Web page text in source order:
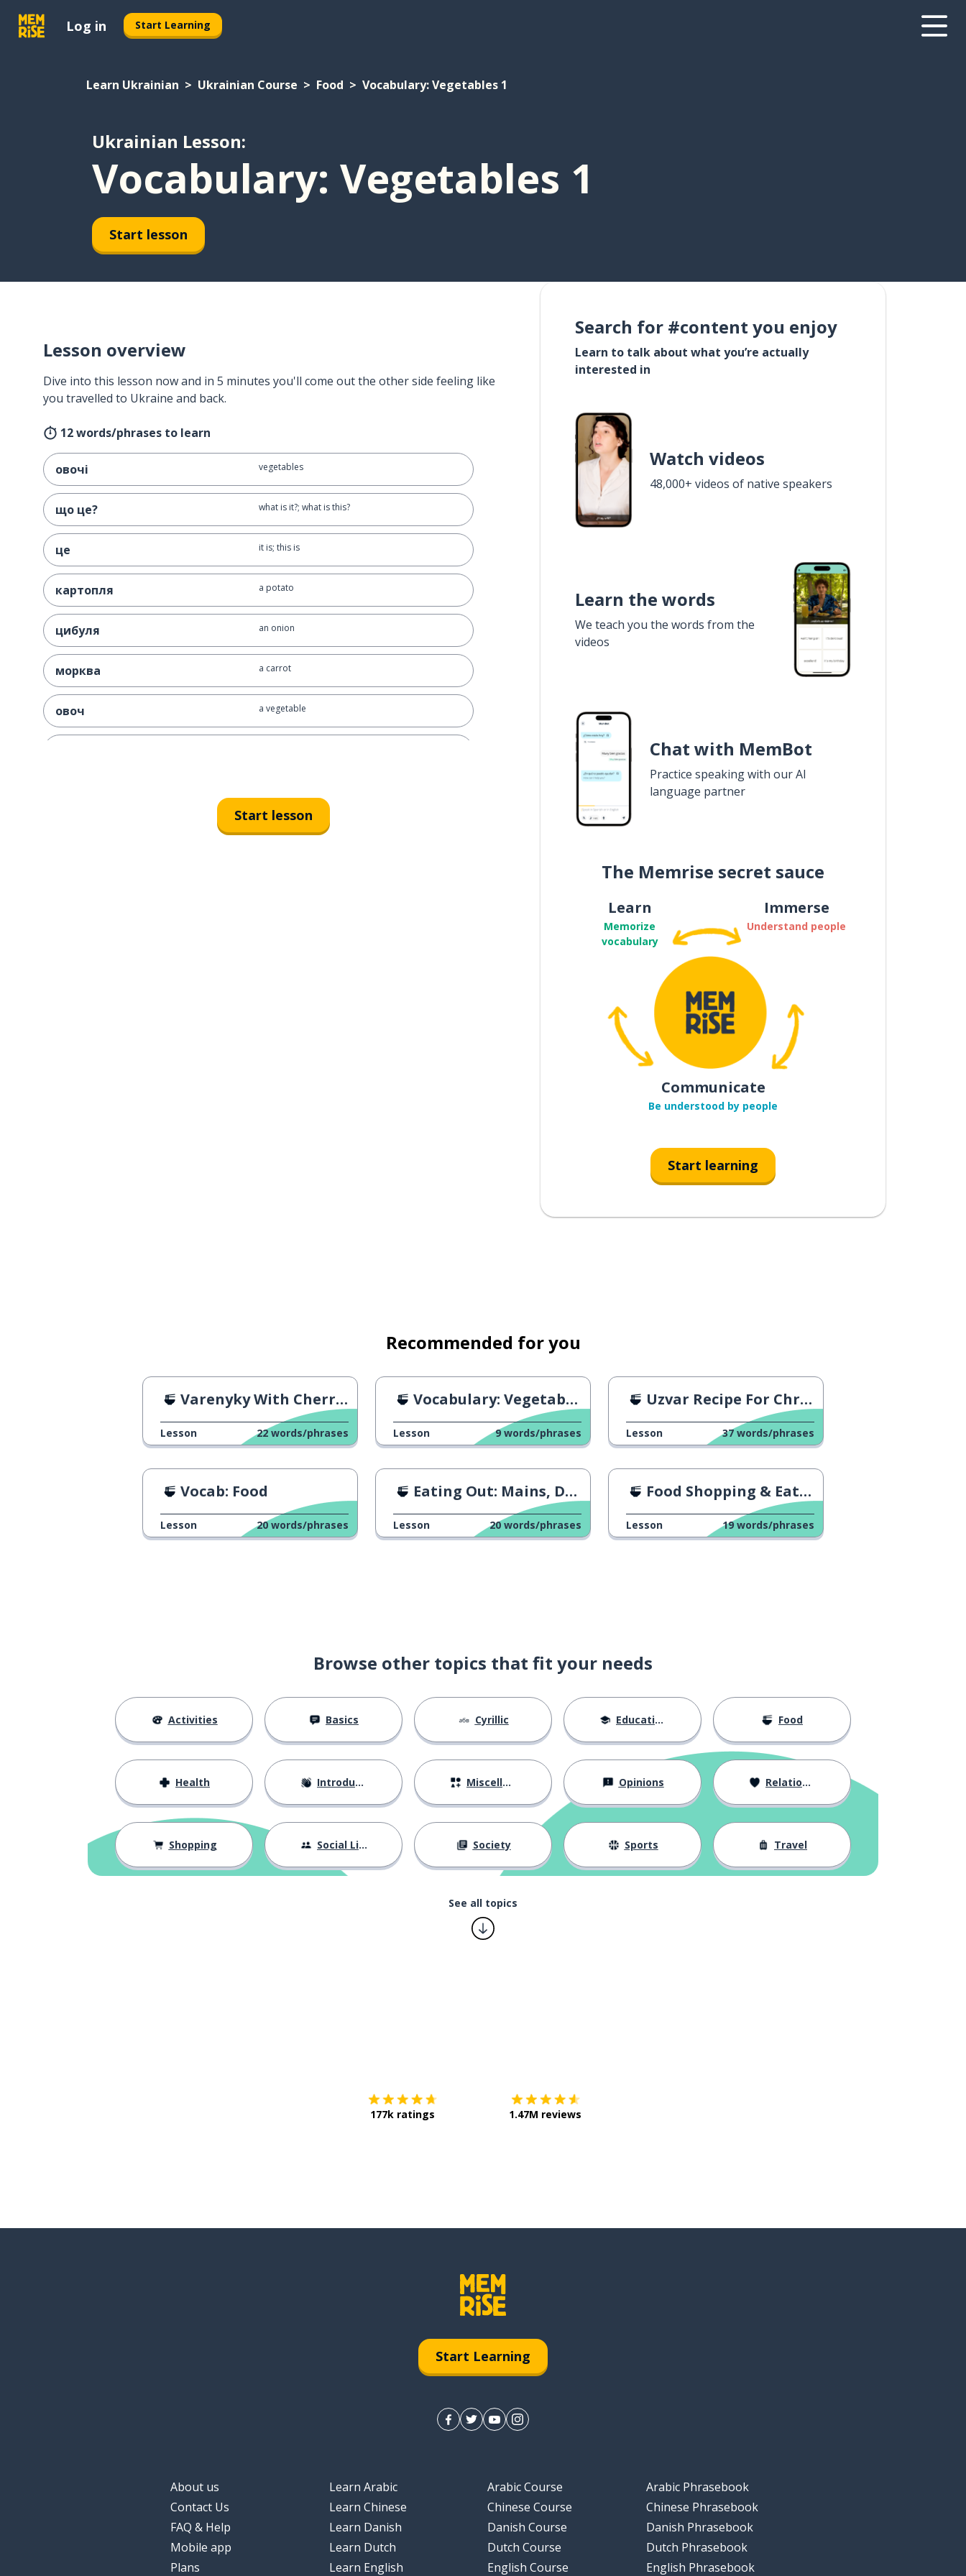
Log in Start Learning
Learn Ukrainian Ukrainian Course Food Vocabulary: Vegetables 1
Ukrainian Lesson:
Vocabulary: Vegetables 1
Start lesson
Lesson overview
Dive into this lesson now and in 5 minutes you'll come out the other side feeling like
you travelled to Ukraine and back.
12 words/phrases to learn
овочі vegetables
що це? what is it?; what is this?
це it is; this is
картопля a potato
цибуля an onion
морква a carrot
овоч a vegetable
Start lesson
Search for #content you enjoy
Learn to talk about what you’re actually
interested in
Watch videos
48,000+ videos of native speakers
Learn the words
We teach you the words from the
videos
Chat with MemBot
Practice speaking with our AI
language partner
The Memrise secret sauce
Learn
Memorize
vocabulary
Immerse
Understand people
Communicate
Be understood by people
Start learning
Recommended for you
Varenyky With Cherries Recipe
Lesson 22 words/phrases
Vocabulary: Vegetables 2
Lesson 9 words/phrases
Uzvar Recipe For Christmas
Lesson 37 words/phrases
Vocab: Food
Lesson 20 words/phrases
Eating Out: Mains, Dessert & The Bill
Lesson 20 words/phrases
Food Shopping & Eating Out
Lesson 19 words/phrases
Browse other topics that fit your needs
Activities Basics Cyrillic Education Food
Health Introductions Miscellaneous Opinions Relationships
Shopping Social Life Society Sports Travel
See all topics
177k ratings 1.47M reviews
Start Learning
About us
Contact Us
FAQ & Help
Mobile app
Plans
Learn Arabic
Learn Chinese
Learn Danish
Learn Dutch
Learn English
Arabic Course
Chinese Course
Danish Course
Dutch Course
English Course
Arabic Phrasebook
Chinese Phrasebook
Danish Phrasebook
Dutch Phrasebook
English Phrasebook